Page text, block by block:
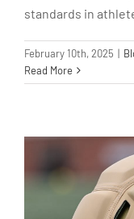
standards in
February 10th, 2025 |
Read More